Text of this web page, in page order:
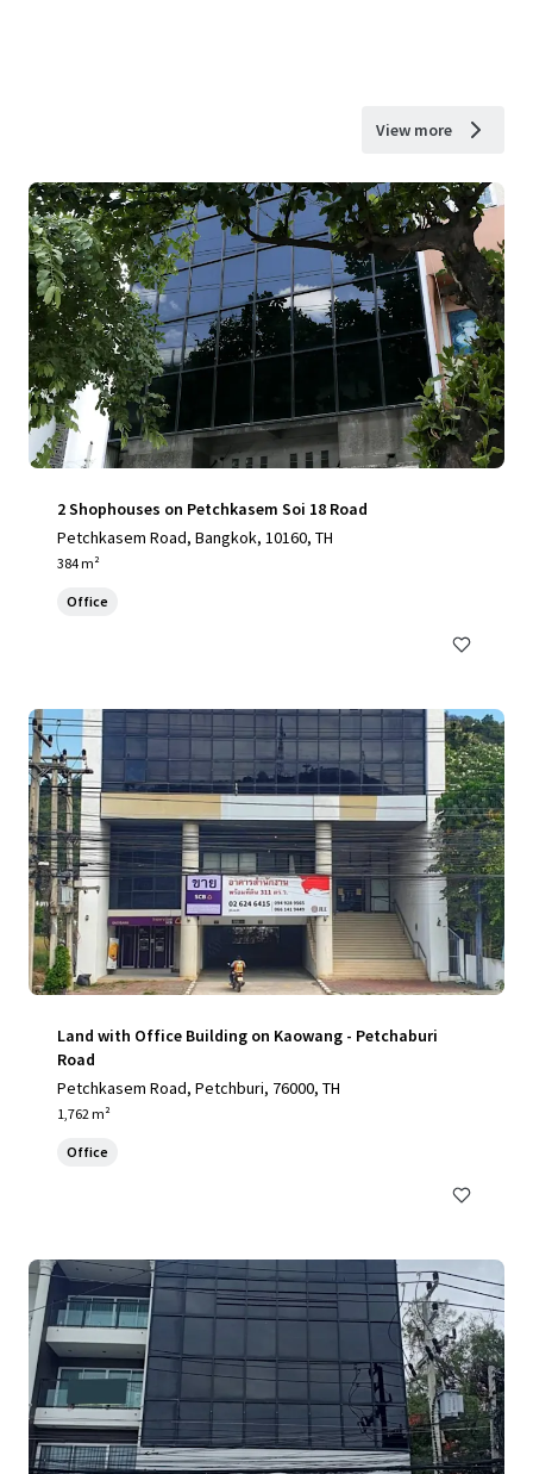
View more
2 Shophouses on Petchkasem Soi 18 Road
Petchkasem Road, Bangkok, 10160, TH
384 m²
Office
Land with Office Building on Kaowang - Petchaburi
Road
Petchkasem Road, Petchburi, 76000, TH
1,762 m²
Office